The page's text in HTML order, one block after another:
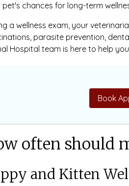
pet's chances for long-term
a wellness exam, your
parasite prevention,
Hospital team is here to help
Book
often should
and Kitten